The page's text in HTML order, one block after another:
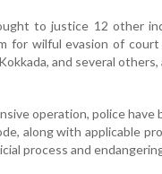
to justice 12 other
for wilful evasion of court
and several
operation, police have
along with applicable
process and